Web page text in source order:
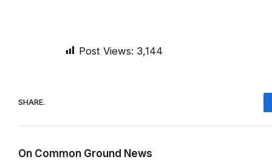
Post Views: 3,144
SHARE.
On Common Ground News